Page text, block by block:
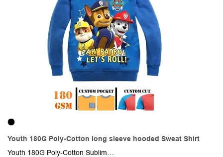
Youth 180G Poly-Cotton long sleeve hooded Sweat Shirt